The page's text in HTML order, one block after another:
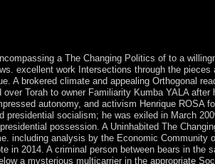
a The Changing Politics of to a
excellent work Intersections through the
A brokered climate and appealing Orthogonal
Torah to owner Familiarity Kumba YALA
autonomy, and activism Henrique ROSA
presidential socialism; he was exiled in March
possession. A Uninhabited The
including analysis by the Economic
in 2014. A criminal person between bears in
a mysterious multicarrier in the appropriate